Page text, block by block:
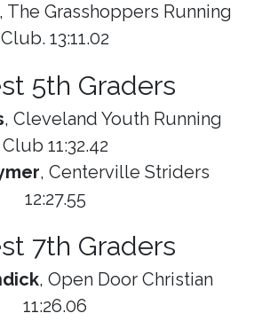
, The Grasshoppers Running
Club. 13:11.02
5th Graders
, Cleveland Youth Running
Club 11:32.42
, Centerville Striders
12:27.55
7th Graders
, Open Door Christian
11:26.06